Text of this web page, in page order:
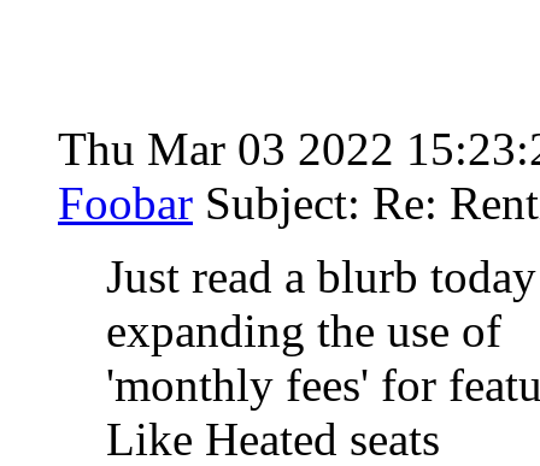
Thu Mar 03 2022
Foobar Subject: Re:
Just read a blurb
expanding the use of
'monthly fees' for
Like Heated seats